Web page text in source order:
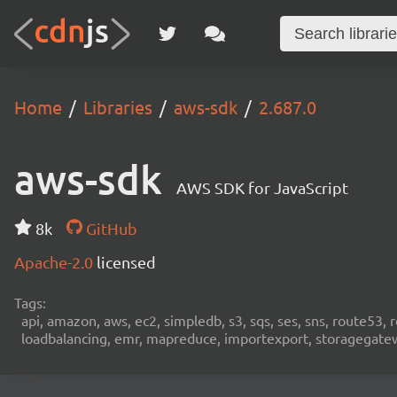
Home Libraries aws-sdk 2.687.0
aws-sdk AWS SDK for JavaScript
8k
GitHub
Apache-2.0 licensed
Tags:
api, amazon, aws, ec2, simpledb, s3, sqs, ses, sns,
loadbalancing, emr, mapreduce, importexport,